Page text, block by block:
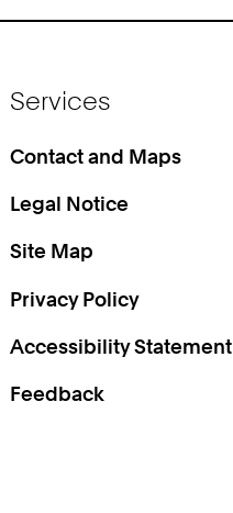
Services
Contact and Maps
Legal Notice
Site Map
Privacy Policy
Accessibility Statement
Feedback